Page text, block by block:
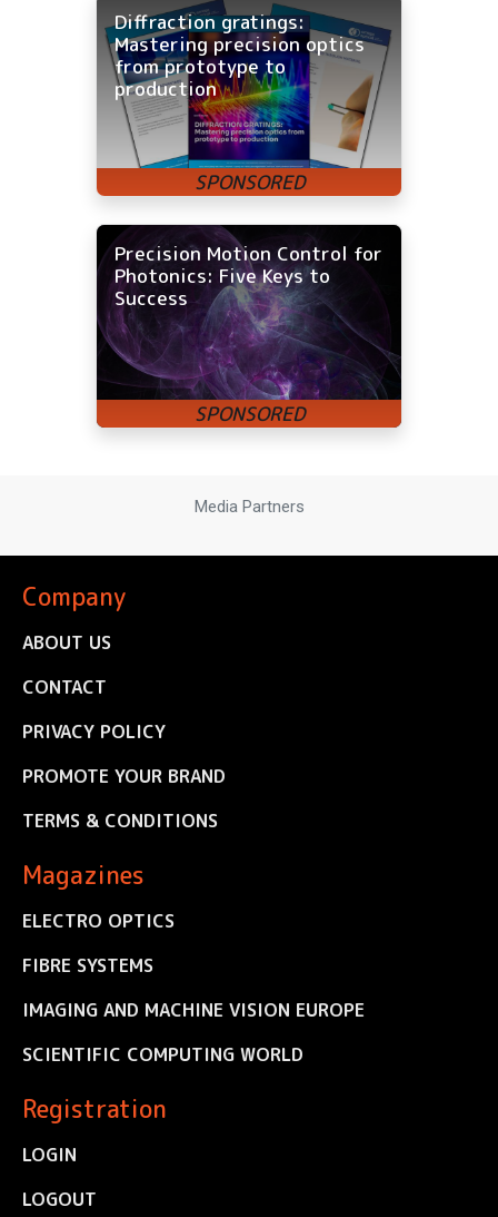
Diffraction gratings:
Mastering precision optics
from prototype to
production
Precision Motion Control for
Photonics: Five Keys to
Success
Media Partners
Company
ABOUT US
CONTACT
PRIVACY POLICY
PROMOTE YOUR BRAND
TERMS & CONDITIONS
Magazines
ELECTRO OPTICS
FIBRE SYSTEMS
IMAGING AND MACHINE VISION EUROPE
SCIENTIFIC COMPUTING WORLD
Registration
LOGIN
LOGOUT